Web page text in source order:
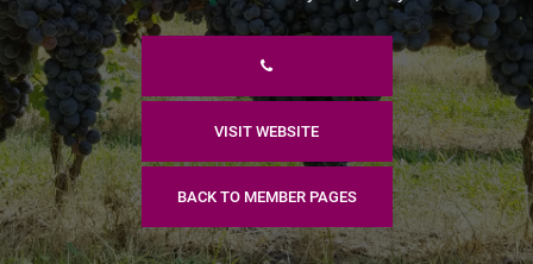
VISIT WEBSITE
BACK TO MEMBER PAGES